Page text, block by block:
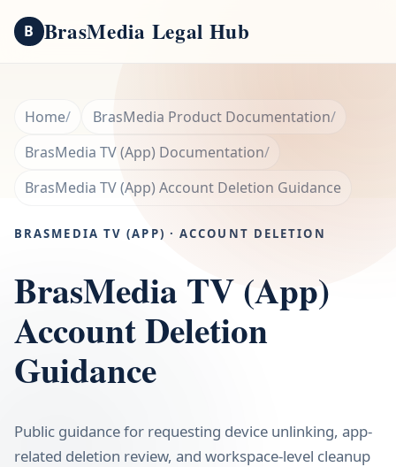
B BrasMedia Legal Hub
Home
BrasMedia Product Documentation
BrasMedia TV (App) Documentation
BrasMedia TV (App) Account Deletion Guidance
BRASMEDIA TV (APP) · ACCOUNT DELETION
BrasMedia TV (App)
Account Deletion
Guidance
Public guidance for requesting device unlinking, app-
related deletion review, and workspace-level cleanup